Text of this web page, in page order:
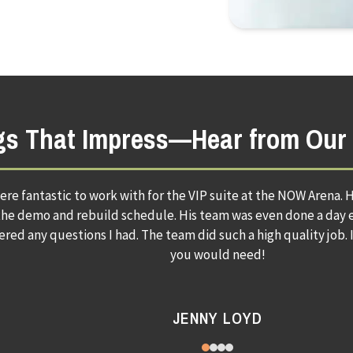
That Impress—Hear from Our
services did an amazing job with my kitchen. I am so
will never use any other company. Paul and